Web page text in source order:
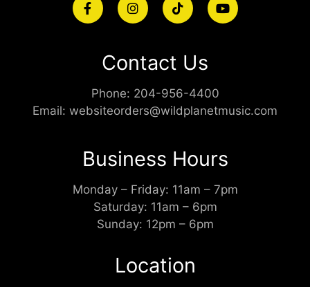
Contact Us
Phone: 204-956-4400
Email: websiteorders@wildplanetmusic.com
Business Hours
Monday – Friday: 11am – 7pm
Saturday: 11am – 6pm
Sunday: 12pm – 6pm
Location